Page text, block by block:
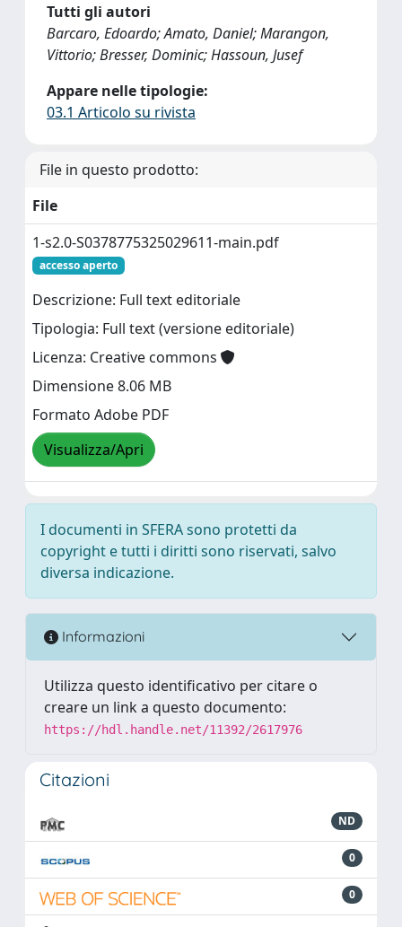
Tutti gli autori
Barcaro, Edoardo; Amato, Daniel; Marangon,
Vittorio; Bresser, Dominic; Hassoun, Jusef
Appare nelle tipologie:
03.1 Articolo su rivista
File in questo prodotto:
File
1-s2.0-S0378775325029611-main.pdf
accesso aperto
Descrizione: Full text editoriale
Tipologia: Full text (versione editoriale)
Licenza: Creative commons
Dimensione 8.06 MB
Formato Adobe PDF
Visualizza/Apri
I documenti in SFERA sono protetti da
copyright e tutti i diritti sono riservati, salvo
diversa indicazione.
Informazioni
Utilizza questo identificativo per citare o
creare un link a questo documento:
https://hdl.handle.net/11392/2617976
Citazioni
ND
0
0